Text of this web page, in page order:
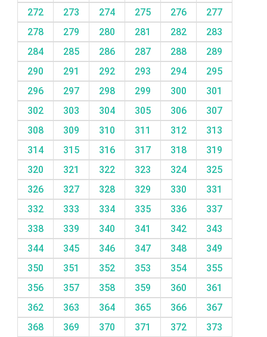
272
273 274 275 276
277
278
279 280 281 282
283
284
285 286 287 288
289
290
291 292 293 294
295
296
297 298 299 300
301
302
303 304 305 306
307
308
309 310 311 312
313
314
315 316 317 318
319
320
321 322 323 324
325
326
327 328 329 330
331
332
333 334 335 336
337
338
339 340 341 342
343
344
345 346 347 348
349
350
351 352 353 354
355
356
357 358 359 360
361
362
363 364 365 366
367
368
369 370 371 372
373